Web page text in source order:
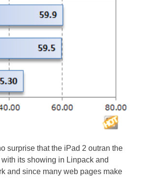
surprise that the iPad 2 outran the
its showing in Linpack and
and since many web pages make